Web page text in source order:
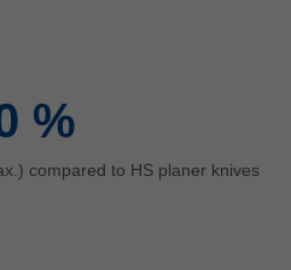
%
compared to HS planer knives